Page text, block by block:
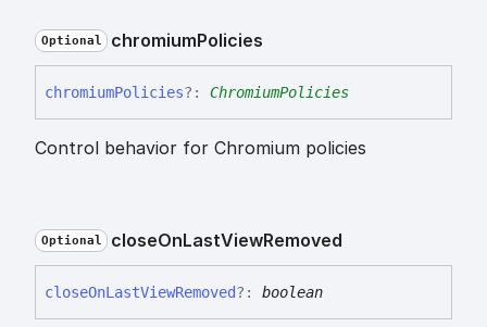
Optional chromiumPolicies
chromiumPolicies?: ChromiumPolicies
Control behavior for Chromium policies
Optional closeOnLastViewRemoved
closeOnLastViewRemoved?: boolean